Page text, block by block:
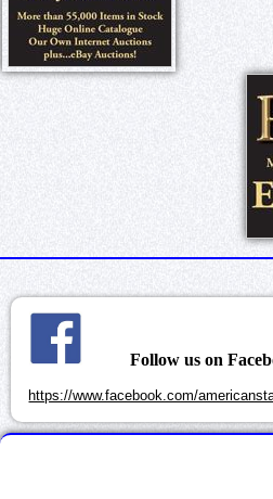
Follow us on
https://www.facebook.com/